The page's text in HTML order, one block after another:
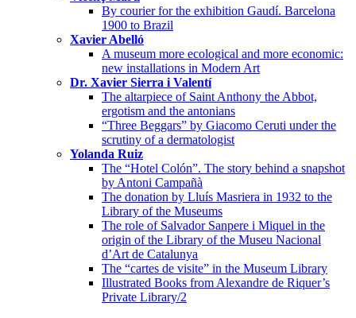
By courier for the exhibition Gaudí. Barcelona
1900 to Brazil
Xavier Abelló
A museum more ecological and more economic:
new installations in Modern Art
Dr. Xavier Sierra i Valentí
The altarpiece of Saint Anthony the Abbot,
ergotism and the antonians
“Three Beggars” by Giacomo Ceruti under the
scrutiny of a dermatologist
Yolanda Ruiz
The “Hotel Colón”. The story behind a snapshot
by Antoni Campañà
The donation by Lluís Masriera in 1932 to the
Library of the Museums
The role of Salvador Sanpere i Miquel in the
origin of the Library of the Museu Nacional
d’Art de Catalunya
The “cartes de visite” in the Museum Library
Illustrated Books from Alexandre de Riquer’s
Private Library/2